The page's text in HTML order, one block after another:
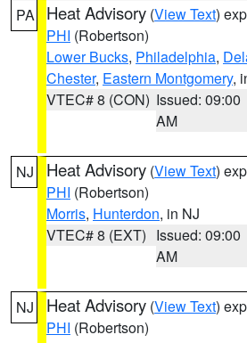
PA Heat Advisory (View Text)
PHI (Robertson)
Lower Bucks, Philadelphia,
Chester, Eastern Montgomery,
VTEC# 8 (CON) Issued: 09:00
AM
NJ Heat Advisory (View Text)
PHI (Robertson)
Morris, Hunterdon, in NJ
VTEC# 8 (EXT) Issued: 09:00
AM
NJ Heat Advisory (View Text)
PHI (Robertson)